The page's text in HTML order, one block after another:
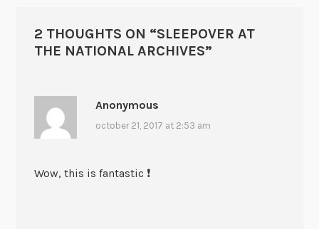
2 THOUGHTS ON “SLEEPOVER AT
THE NATIONAL ARCHIVES”
Anonymous
october 21, 2017 at 2:53 am
Wow, this is fantastic ❗️